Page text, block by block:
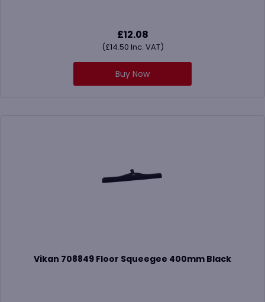
£12.08
(£14.50 Inc. VAT)
Buy Now
Vikan 708849 Floor Squeegee 400mm Black